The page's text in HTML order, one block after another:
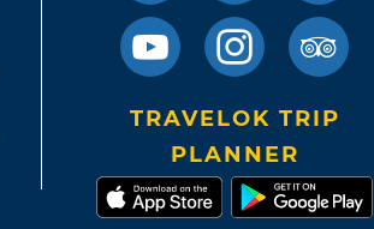
TRAVELOK TRIP
PLANNER